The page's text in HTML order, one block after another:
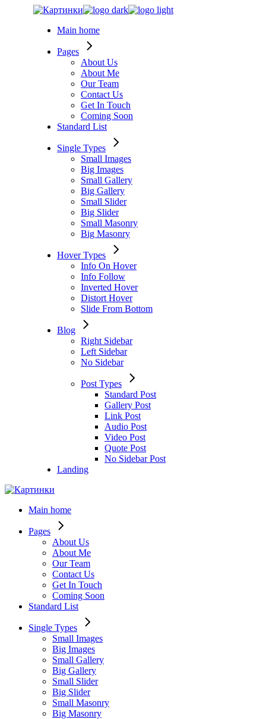
Main home
Pages
About Us
About Me
Our Team
Contact Us
Get In Touch
Coming Soon
Standard List
Single Types
Small Images
Big Images
Small Gallery
Big Gallery
Small Slider
Big Slider
Small Masonry
Big Masonry
Hover Types
Info On Hover
Info Follow
Inverted Hover
Distort Hover
Slide From Bottom
Blog
Right Sidebar
Left Sidebar
No Sidebar
Post Types
Standard Post
Gallery Post
Link Post
Audio Post
Video Post
Quote Post
No Sidebar Post
Landing
Main home
Pages
About Us
About Me
Our Team
Contact Us
Get In Touch
Coming Soon
Standard List
Single Types
Small Images
Big Images
Small Gallery
Big Gallery
Small Slider
Big Slider
Small Masonry
Big Masonry